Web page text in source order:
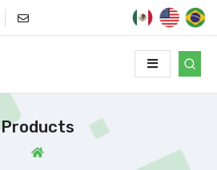
Products